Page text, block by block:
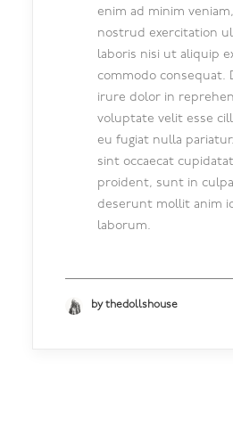
enim ad minim
nostrud exercitation
laboris nisi ut aliquip
commodo consequat.
irure dolor in
voluptate velit esse
eu fugiat nulla
sint occaecat
proident, sunt in
deserunt mollit anim
laborum.
by thedollshouse